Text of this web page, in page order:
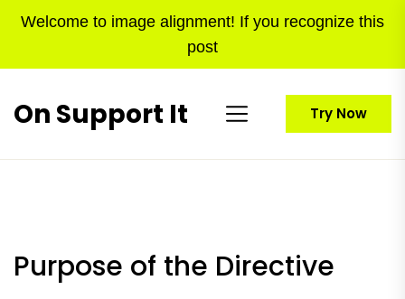
Welcome to image alignment! If you recognize this
post
On Support It Try Now
Purpose of the Directive